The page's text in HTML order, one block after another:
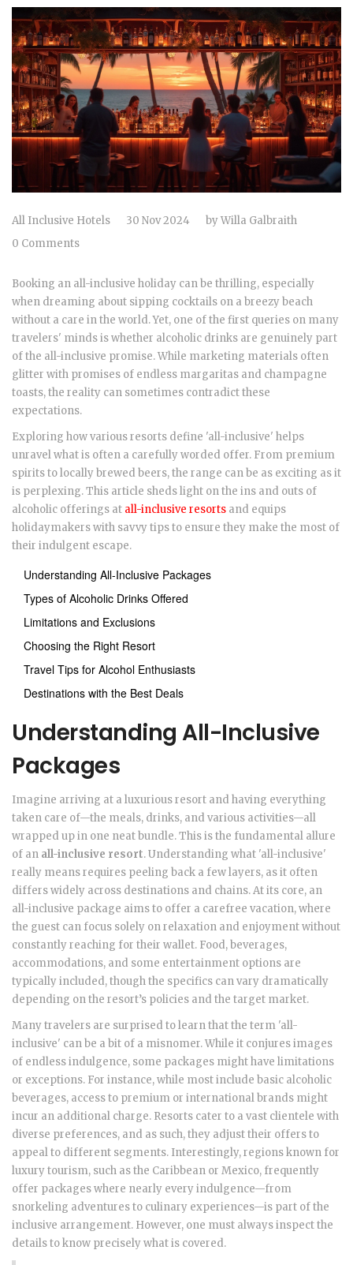
All Inclusive Hotels 30 Nov 2024 byWilla Galbraith
0 Comments
Booking an all-inclusive holiday can be thrilling, especially
when dreaming about sipping cocktails on a breezy beach
without a care in the world. Yet, one of the first queries on many
travelers' minds is whether alcoholic drinks are genuinely part
of the all-inclusive promise. While marketing materials often
glitter with promises of endless margaritas and champagne
toasts, the reality can sometimes contradict these
expectations.
Exploring how various resorts define 'all-inclusive' helps
unravel what is often a carefully worded offer. From premium
spirits to locally brewed beers, the range can be as exciting as it
is perplexing. This article sheds light on the ins and outs of
alcoholic offerings at all-inclusive resorts and equips
holidaymakers with savvy tips to ensure they make the most of
their indulgent escape.
Understanding All-Inclusive Packages
Types of Alcoholic Drinks Offered
Limitations and Exclusions
Choosing the Right Resort
Travel Tips for Alcohol Enthusiasts
Destinations with the Best Deals
Understanding All-Inclusive
Packages
Imagine arriving at a luxurious resort and having everything
taken care of—the meals, drinks, and various activities—all
wrapped up in one neat bundle. This is the fundamental allure
of an all-inclusive resort. Understanding what 'all-inclusive'
really means requires peeling back a few layers, as it often
differs widely across destinations and chains. At its core, an
all-inclusive package aims to offer a carefree vacation, where
the guest can focus solely on relaxation and enjoyment without
constantly reaching for their wallet. Food, beverages,
accommodations, and some entertainment options are
typically included, though the specifics can vary dramatically
depending on the resort’s policies and the target market.
Many travelers are surprised to learn that the term 'all-
inclusive' can be a bit of a misnomer. While it conjures images
of endless indulgence, some packages might have limitations
or exceptions. For instance, while most include basic alcoholic
beverages, access to premium or international brands might
incur an additional charge. Resorts cater to a vast clientele with
diverse preferences, and as such, they adjust their offers to
appeal to different segments. Interestingly, regions known for
luxury tourism, such as the Caribbean or Mexico, frequently
offer packages where nearly every indulgence—from
snorkeling adventures to culinary experiences—is part of the
inclusive arrangement. However, one must always inspect the
details to know precisely what is covered.